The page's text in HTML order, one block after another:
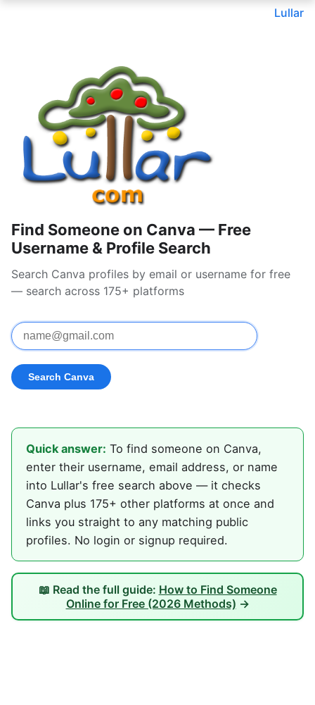
Lullar
Find Someone on Canva — Free
Username & Profile Search
Search Canva profiles by email or username for free
— search across 175+ platforms
Quick answer: To find someone on Canva,
enter their username, email address, or name
into Lullar's free search above — it checks
Canva plus 175+ other platforms at once and
links you straight to any matching public
profiles. No login or signup required.
📖 Read the full guide: How to Find Someone
Online for Free (2026 Methods) →